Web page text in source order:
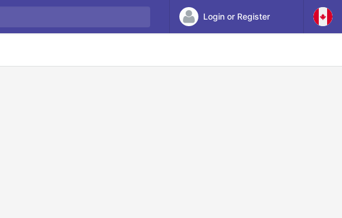
Login or Register